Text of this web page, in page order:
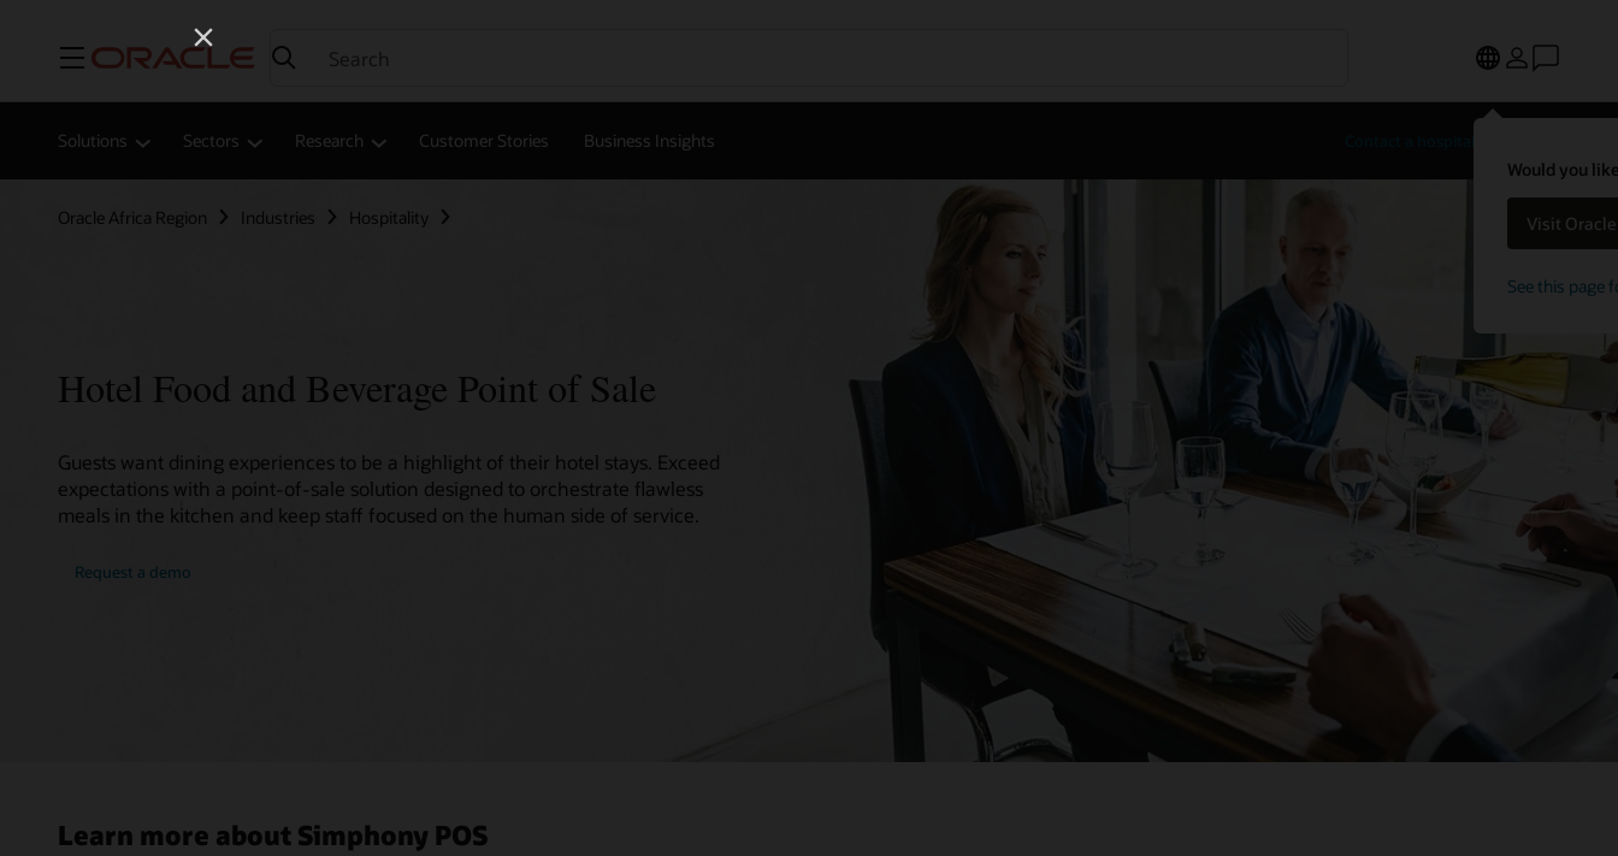
Menu
Would you
Visit
See this page
Solutions Sectors Research Customer Stories Business Insights
Oracle Africa Region Industries Hospitality
Hotel Food and Beverage Point of Sale
Guests want dining experiences to be a highlight of their hotel stays. Exceed
expectations with a point-of-sale solution designed to orchestrate flawless
meals in the kitchen and keep staff focused on the human side of service.
Request a demo
Learn more about Simphony POS